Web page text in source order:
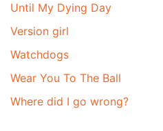
Until My Dying Day
Version girl
Watchdogs
Wear You To The Ball
Where did I go wrong?